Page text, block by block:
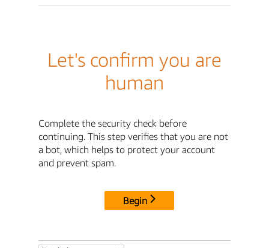
Let's confirm you are
human
Complete the security check before
continuing. This step verifies that you are not
a bot, which helps to protect your account
and prevent spam.
Begin